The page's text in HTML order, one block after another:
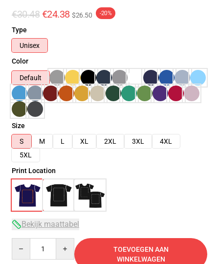
€30.48 €24.38 $26.50 -20%
Type
Unisex
Color
Default
Size
S
M L XL 2XL 3XL
4XL
5XL
Print Location
Bekijk maattabel
TOEVOEGEN AAN
WINKELWAGEN